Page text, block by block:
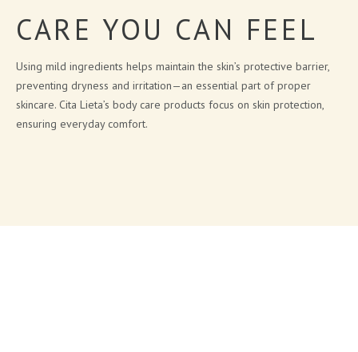
CARE YOU CAN FEEL
Using mild ingredients helps maintain the skin’s protective barrier,
preventing dryness and irritation—an essential part of proper
skincare. Cita Lieta’s body care products focus on skin protection,
ensuring everyday comfort.